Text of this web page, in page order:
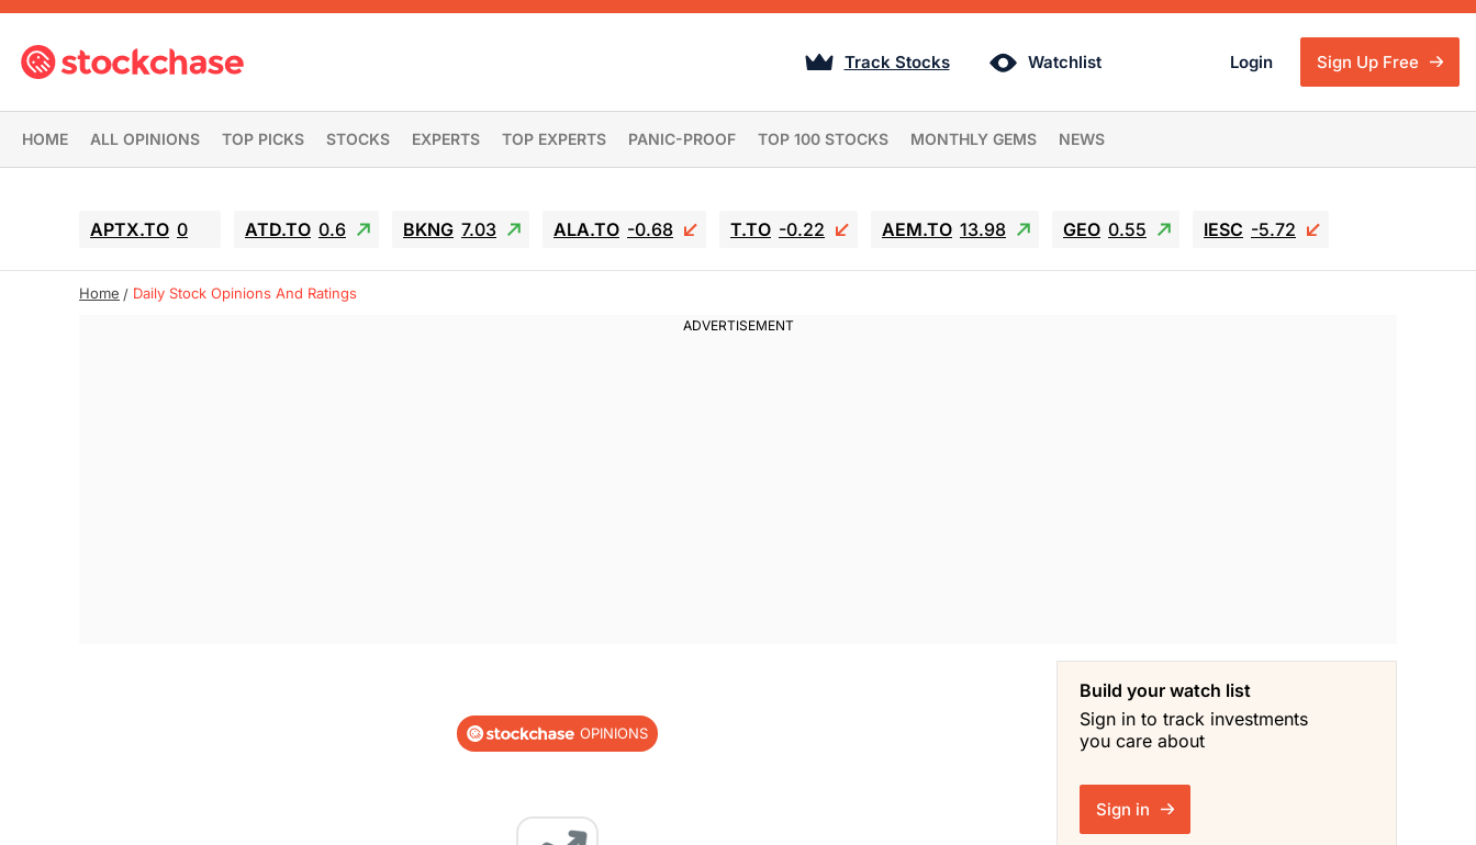
Track Stocks Watchlist Login Sign Up Free
HOME ALL OPINIONS TOP PICKS STOCKS EXPERTS TOP EXPERTS PANIC-PROOF TOP 100 STOCKS MONTHLY GEMS NEWS
APTX.TO 0 ATD.TO 0.6 BKNG 7.03 ALA.TO -0.68 T.TO -0.22 AEM.TO 13.98 GEO 0.55 IESC -5.72
Home Daily Stock Opinions And Ratings
OPINIONS
Build your watch list
Sign in to track investments
you care about
Sign in